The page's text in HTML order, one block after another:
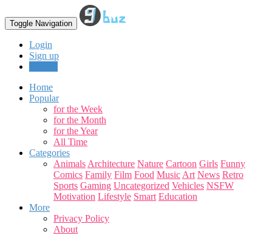
Toggle Navigation
Login
Sign up
Home
Popular
for the Week
for the Month
for the Year
All Time
Categories
Animals Architecture Nature Cartoon Girls Funny
Comics Family Film Food Music Art News Retro
Sports Gaming Uncategorized Vehicles NSFW
Motivation Lifestyle Smart Education
More
Privacy Policy
About